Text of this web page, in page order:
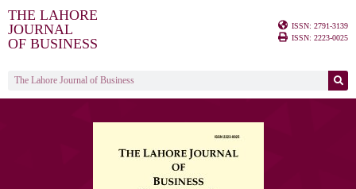
THE LAHORE
JOURNAL
OF BUSINESS
ISSN: 2791-3139
ISSN: 2223-0025